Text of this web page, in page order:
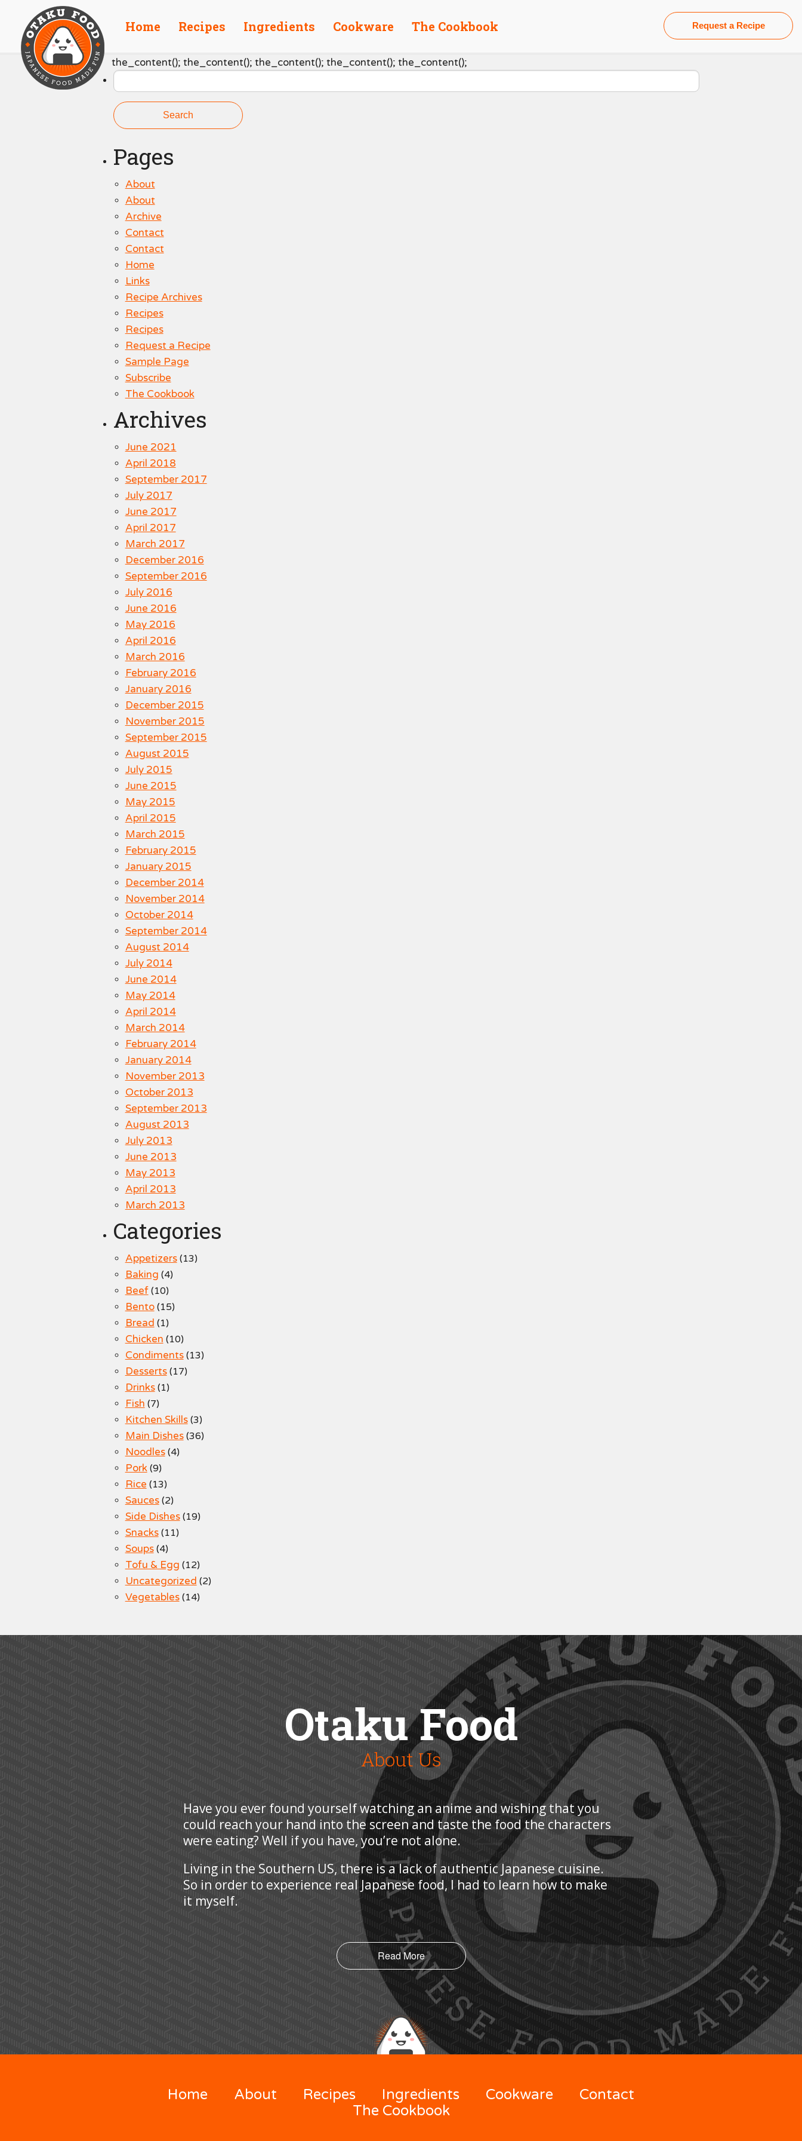
Home Recipes Ingredients Cookware The Cookbook Request a Recipe
the_content(); the_content(); the_content(); the_content(); the_content();
Search
for:
Pages
About
About
Archive
Contact
Contact
Home
Links
Recipe Archives
Recipes
Recipes
Request a Recipe
Sample Page
Subscribe
The Cookbook
Archives
June 2021
April 2018
September 2017
July 2017
June 2017
April 2017
March 2017
December 2016
September 2016
July 2016
June 2016
May 2016
April 2016
March 2016
February 2016
January 2016
December 2015
November 2015
September 2015
August 2015
July 2015
June 2015
May 2015
April 2015
March 2015
February 2015
January 2015
December 2014
November 2014
October 2014
September 2014
August 2014
July 2014
June 2014
May 2014
April 2014
March 2014
February 2014
January 2014
November 2013
October 2013
September 2013
August 2013
July 2013
June 2013
May 2013
April 2013
March 2013
Categories
Appetizers(13)
Baking (4)
Beef(10)
Bento(15)
Bread (1)
Chicken (10)
Condiments(13)
Desserts(17)
Drinks(1)
Fish (7)
Kitchen Skills(3)
Main Dishes(36)
Noodles(4)
Pork(9)
Rice (13)
Sauces(2)
Side Dishes(19)
Snacks(11)
Soups(4)
Tofu & Egg (12)
Uncategorized (2)
Vegetables(14)
Otaku Food
About Us
Have you ever found yourself watching an anime and wishing that you
could reach your hand into the screen and taste the food the characters
were eating? Well if you have, you’re not alone.
Living in the Southern US, there is a lack of authentic Japanese cuisine.
So in order to experience real Japanese food, I had to learn how to make
it myself.
Read More
Home About Recipes Ingredients Cookware
Contact
The Cookbook